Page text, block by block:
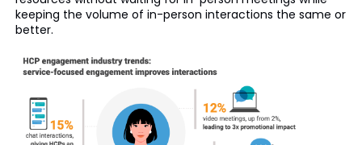
keeping the volume of in-person interactions the same or
better.